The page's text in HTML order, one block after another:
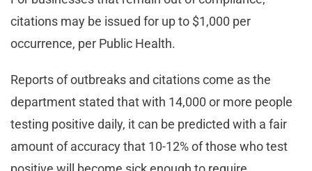
citations may be issued for up to $1,000 per
occurrence, per Public Health.
Reports of outbreaks and citations come as the
department stated that with 14,000 or more people
testing positive daily, it can be predicted with a fair
amount of accuracy that 10-12% of those who test